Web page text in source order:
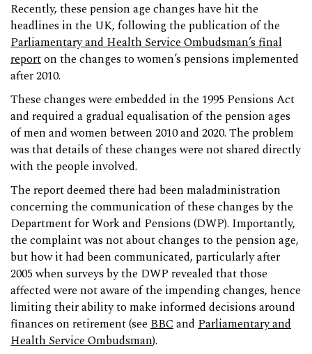
Recently, these pension age changes have hit the
headlines in the UK, following the publication of the
Parliamentary and Health Service Ombudsman’s final
reporton the changes to women’s pensions implemented
after 2010.
These changes were embedded in the 1995 Pensions Act
and required a gradual equalisation of the pension ages
of men and women between 2010 and 2020. The problem
was that details of these changes were not shared directly
with the people involved.
The report deemed there had been maladministration
concerning the communication of these changes by the
Department for Work and Pensions (DWP). Importantly,
the complaint was not about changes to the pension age,
but how it had been communicated, particularly after
2005 when surveys by the DWP revealed that those
affected were not aware of the impending changes, hence
limiting their ability to make informed decisions around
finances on retirement (seeBBCand Parliamentary and
Health Service Ombudsman).